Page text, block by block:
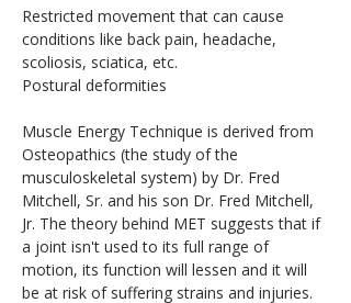
Restricted movement that can cause
conditions like back pain, headache,
scoliosis, sciatica, etc.
Postural deformities
Muscle Energy Technique is derived from
Osteopathics (the study of the
musculoskeletal system) by Dr. Fred
Mitchell, Sr. and his son Dr. Fred Mitchell,
Jr. The theory behind MET suggests that if
a joint isn't used to its full range of
motion, its function will lessen and it will
be at risk of suffering strains and injuries.